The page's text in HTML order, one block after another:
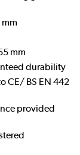
mm
durability
CE/ BS EN 442
provided